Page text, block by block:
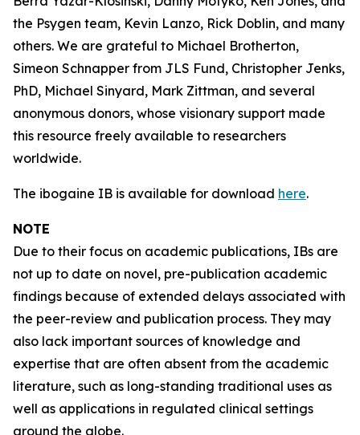
the Psygen team, Kevin Lanzo, Rick Doblin, and many
others. We are grateful to Michael Brotherton,
Simeon Schnapper from JLS Fund, Christopher Jenks,
PhD, Michael Sinyard, Mark Zittman, and several
anonymous donors, whose visionary support made
this resource freely available to researchers
worldwide.
The ibogaine IB is available for download here.
NOTE
Due to their focus on academic publications, IBs are
not up to date on novel, pre-publication academic
findings because of extended delays associated with
the peer-review and publication process. They may
also lack important sources of knowledge and
expertise that are often absent from the academic
literature, such as long-standing traditional uses as
well as applications in regulated clinical settings
around the globe.